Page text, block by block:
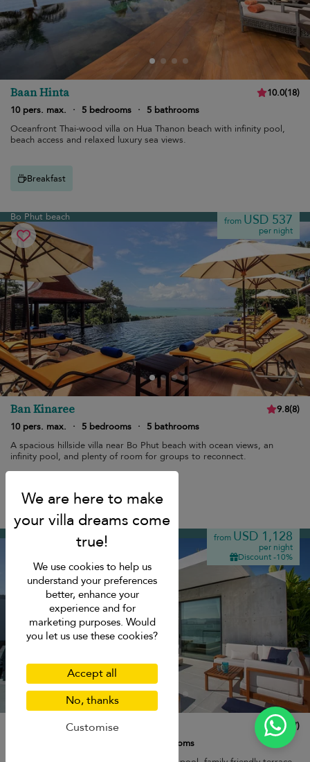
Baan Hinta 10.0(18)
10 pers. max.
· 5 bedrooms ·
5 bathrooms
Oceanfront Thai-wood villa on Hua Thanon beach with infinity pool,
beach access and relaxed luxury sea views.
Breakfast
Bo Phut beach from USD 537
per night
Ban Kinaree 9.8(8)
10 pers. max.
· 5 bedrooms ·
5 bathrooms
A spacious hillside villa near Bo Phut beach with ocean views, an
infinity pool, and plenty of room for groups to reconnect.
Breakfast
from USD 1,128
per night
Discount -10%
Villa Muscat 10.0 7)
3 bathrooms
We use cookies to help us
understand your preferences
better, enhance your
experience and for
marketing purposes. Would
you let us use these cookies?
Accept all
No, thanks
Customise